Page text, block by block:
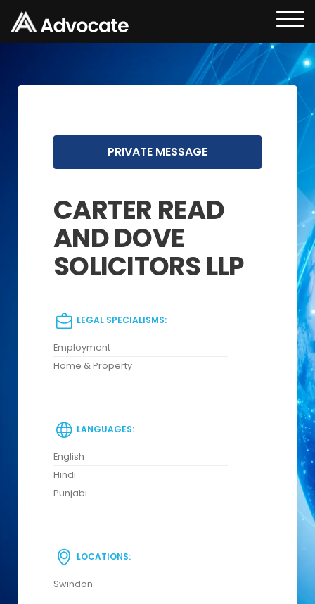
PRIVATE MESSAGE
CARTER READ
AND DOVE
SOLICITORS LLP
LEGAL SPECIALISMS:
Employment
Home & Property
LANGUAGES:
English
Hindi
Punjabi
LOCATIONS:
Swindon